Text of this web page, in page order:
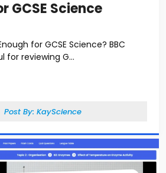
GCSE Science
for GCSE Science? BBC
for reviewing G...
Post By: KayScience